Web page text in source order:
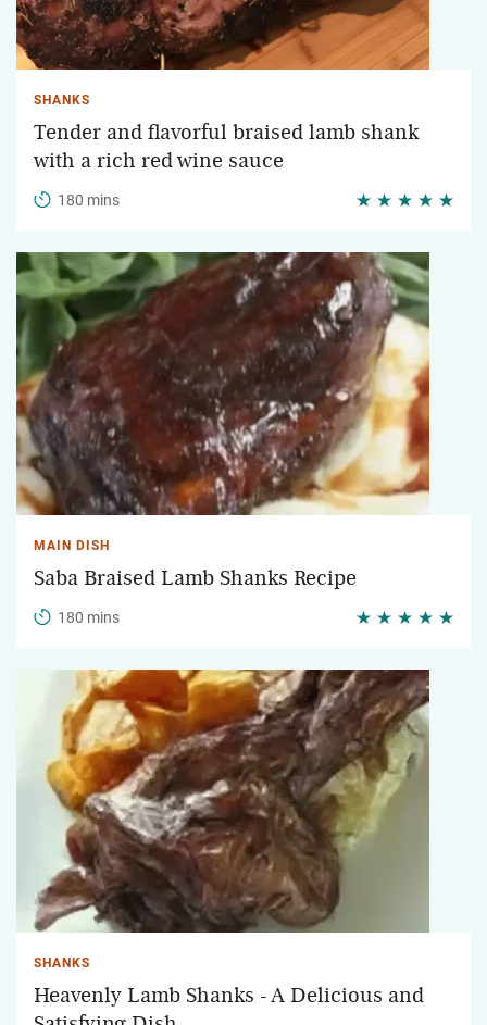
SHANKS
Tender and flavorful braised lamb shank
with a rich red wine sauce
180 mins
MAIN DISH
Saba Braised Lamb Shanks Recipe
180 mins
SHANKS
Heavenly Lamb Shanks - A Delicious and